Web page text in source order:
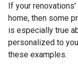
If your
home, then some
is especially true
personalized to
these examples.